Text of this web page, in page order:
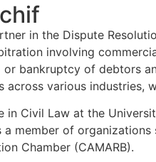
in the Dispute
involving
bankruptcy of debtors
across various industries,
in Civil Law at the
a member of
Chamber (CAMARB).